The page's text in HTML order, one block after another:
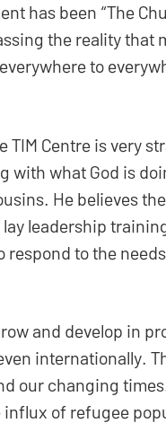
has been “The
the reality that
to
TIM Centre is very
with what God is
He believes
leadership
respond to the
and develop in
internationally.
our changing
of refugee